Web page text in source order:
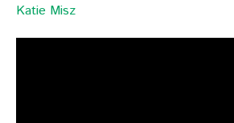
Katie Misz